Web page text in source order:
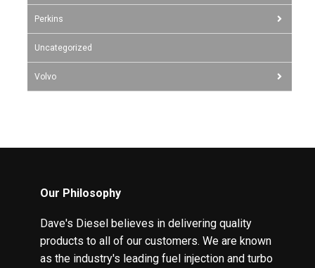
Perkins
Uncategorized
Volvo
Our Philosophy
Dave's Diesel believes in delivering quality
products to all of our customers. We are known
as the industry's leading fuel injection and turbo